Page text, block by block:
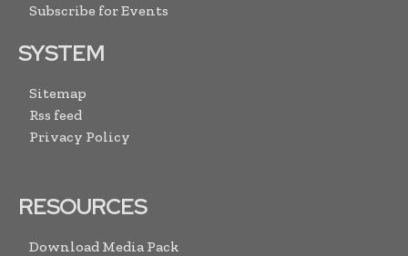
Subscribe for Events
SYSTEM
Sitemap
Rss feed
Privacy Policy
RESOURCES
Download Media Pack